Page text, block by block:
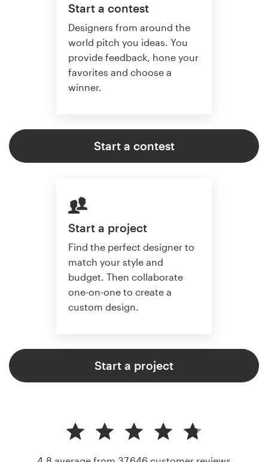
Start a contest
Designers from around the
world pitch you ideas. You
provide feedback, hone your
favorites and choose a
winner.
Start a contest
Start a project
Find the perfect designer to
match your style and
budget. Then collaborate
one-on-one to create a
custom design.
Start a project